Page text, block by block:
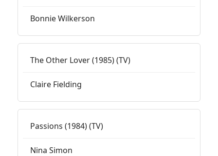
Bonnie Wilkerson
The Other Lover (1985) (TV)
Claire Fielding
Passions (1984) (TV)
Nina Simon